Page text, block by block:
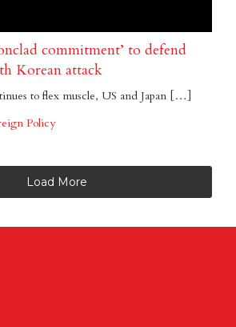
commitment’ to defend
Korean attack
to flex muscle, US and Japan […]
Policy
Load More